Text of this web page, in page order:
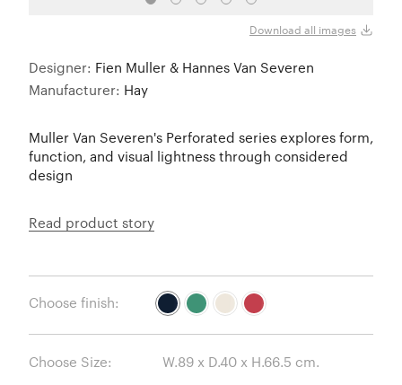
Download all images
Designer: Fien Muller & Hannes Van Severen
Manufacturer: Hay
Muller Van Severen's Perforated series explores form,
function, and visual lightness through considered
design
Read product story
Choose finish:
Choose Size: